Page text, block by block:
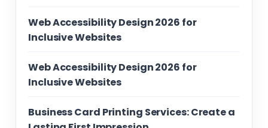
Web Accessibility Design 2026 for
Inclusive Websites
Web Accessibility Design 2026 for
Inclusive Websites
Business Card Printing Services: Create a